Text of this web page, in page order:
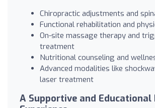
Chiropractic adjustments and
Functional rehabilitation and
On-site massage therapy and
treatment
Nutritional counseling and
Advanced modalities like
laser treatment
A Supportive and Educational